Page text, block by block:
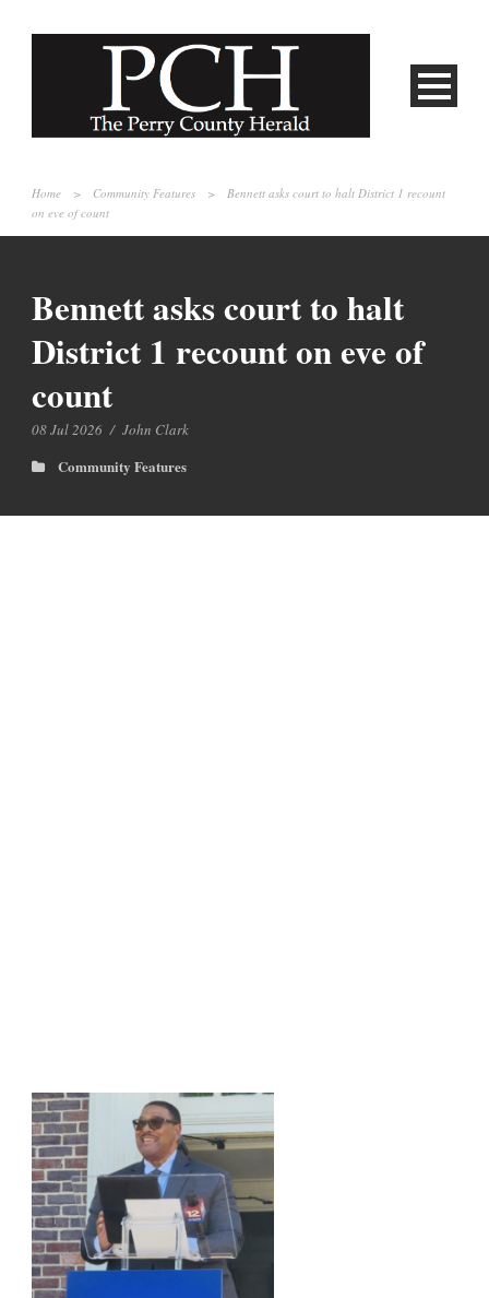
Home > Community Features >
Bennett asks court to halt District 1 recount
on eve of count
Bennett asks court to halt
District 1 recount on eve of
count
08 Jul 2026 / John Clark
Community Features